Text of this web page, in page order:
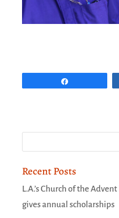
Recent Posts
L.A.’s Church of the
gives annual scholarships